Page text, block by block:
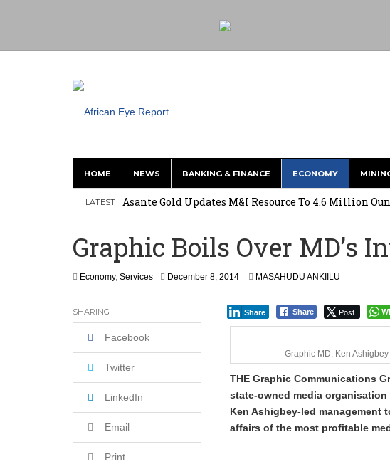
HOME NEWS BANKING & FINANCE ECONOMY
LATEST
Nigeria: Clea Launches Vendor Payments to
Asante Gold Updates M&I Resource To 4.6 Million
Committee on Agric Calls for Urgent Action to
Disease
Graphic Boils Over MD’s
Economy, Services December 8, 2014F
r
u
y
7
,
0
1
MASAHUDU ANKIILU
Share Post
Share
Graphic MD, Ken Ashigbey
THE Graphic Communications
state-owned media
Ken Ashigbey-led
affairs of the most profitable
SHARING
Facebook
Twitter
LinkedIn
Email
Print